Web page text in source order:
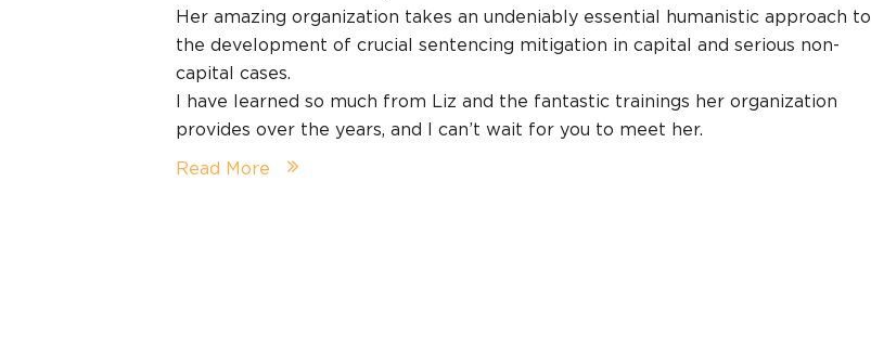
Her amazing organization takes an undeniably essential humanistic approach to
the development of crucial sentencing mitigation in capital and serious non-
capital cases.
I have learned so much from Liz and the fantastic trainings her organization
provides over the years, and I can’t wait for you to meet her.
Read More